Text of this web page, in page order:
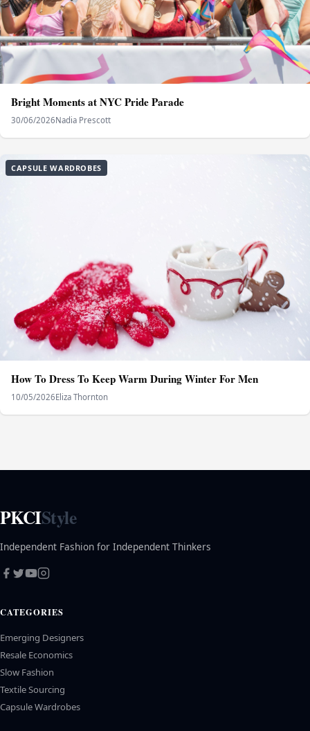
Bright Moments at NYC Pride Parade
30/06/2026Nadia Prescott
CAPSULE WARDROBES
How To Dress To Keep Warm During Winter For Men
10/05/2026Eliza Thornton
PKCIStyle
Independent Fashion for Independent Thinkers
CATEGORIES
Emerging Designers
Resale Economics
Slow Fashion
Textile Sourcing
Capsule Wardrobes